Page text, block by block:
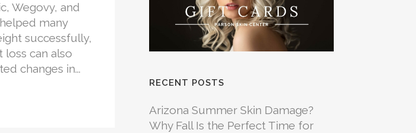
Wegovy, and
many
successfully,
loss can also
changes in...
RECENT POSTS
Arizona Summer Skin Damage?
Why Fall Is the Perfect Time for